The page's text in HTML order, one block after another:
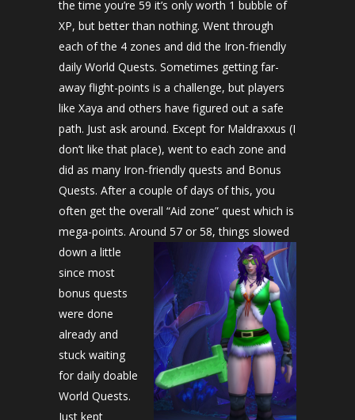
the time you’re 59 it’s only worth 1 bubble of
XP, but better than nothing. Went through
each of the 4 zones and did the Iron-friendly
daily World Quests. Sometimes getting far-
away flight-points is a challenge, but players
like Xaya and others have figured out a safe
path. Just ask around. Except for Maldraxxus (I
don’t like that place), went to each zone and
did as many Iron-friendly quests and Bonus
Quests. After a couple of days of this, you
often get the overall “Aid zone” quest which is
mega-points. Around 57 or 58, things slowed
down a little
since most
bonus quests
were done
already and
stuck waiting
for daily doable
World Quests.
Just kept